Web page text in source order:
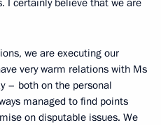
we are executing our
very warm relations with Ms
– both on the personal
managed to find points
on disputable issues. We